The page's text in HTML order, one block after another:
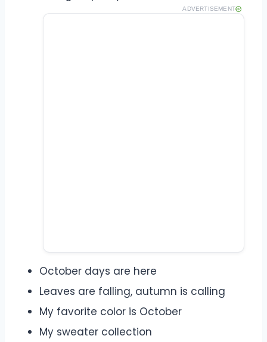
ADVERTISEMENT
October days are here
Leaves are falling, autumn is calling
My favorite color is October
My sweater collection